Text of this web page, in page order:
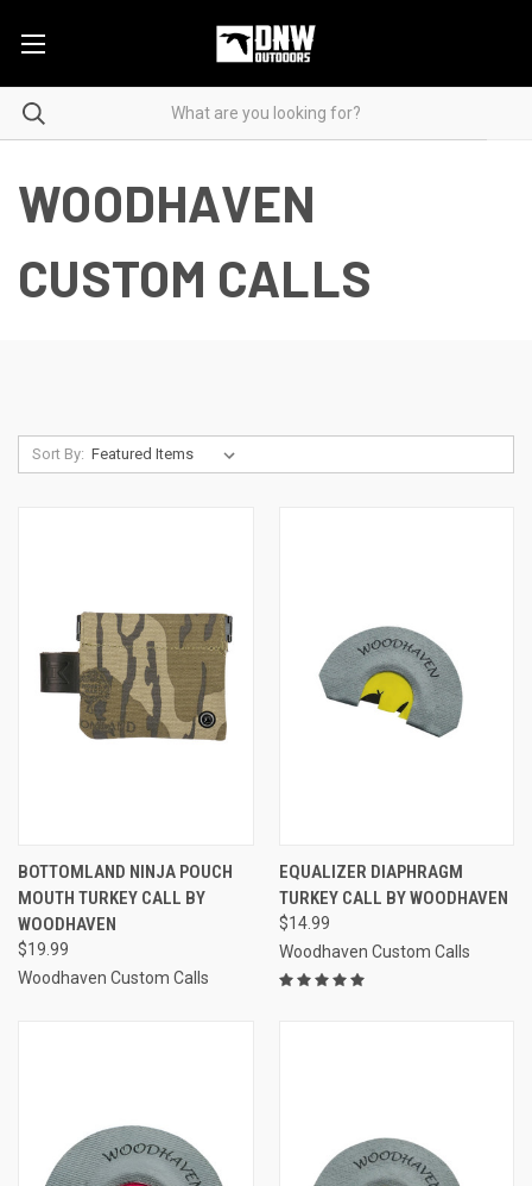
WOODHAVEN
CUSTOM CALLS
Sort By:
BOTTOMLAND NINJA POUCH
MOUTH TURKEY CALL BY
WOODHAVEN
$19.99
Woodhaven Custom Calls
EQUALIZER DIAPHRAGM
TURKEY CALL BY WOODHAVEN
$14.99
Woodhaven Custom Calls